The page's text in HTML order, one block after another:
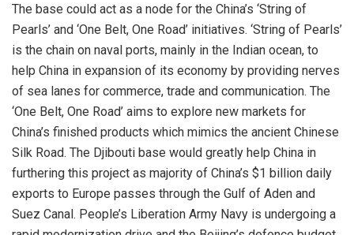
The base could act as a node for the China’s ‘String of
Pearls’ and ‘One Belt, One Road’ initiatives. ‘String of Pearls’
is the chain on naval ports, mainly in the Indian ocean, to
help China in expansion of its economy by providing nerves
of sea lanes for commerce, trade and communication. The
‘One Belt, One Road’ aims to explore new markets for
China’s finished products which mimics the ancient Chinese
Silk Road. The Djibouti base would greatly help China in
furthering this project as majority of China’s $1 billion daily
exports to Europe passes through the Gulf of Aden and
Suez Canal. People’s Liberation Army Navy is undergoing a